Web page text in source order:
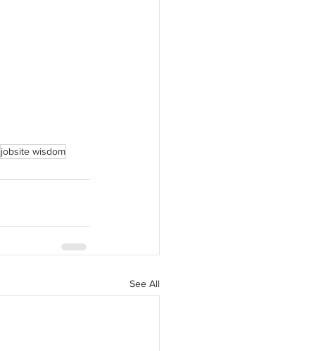
jobsite wisdom
See All